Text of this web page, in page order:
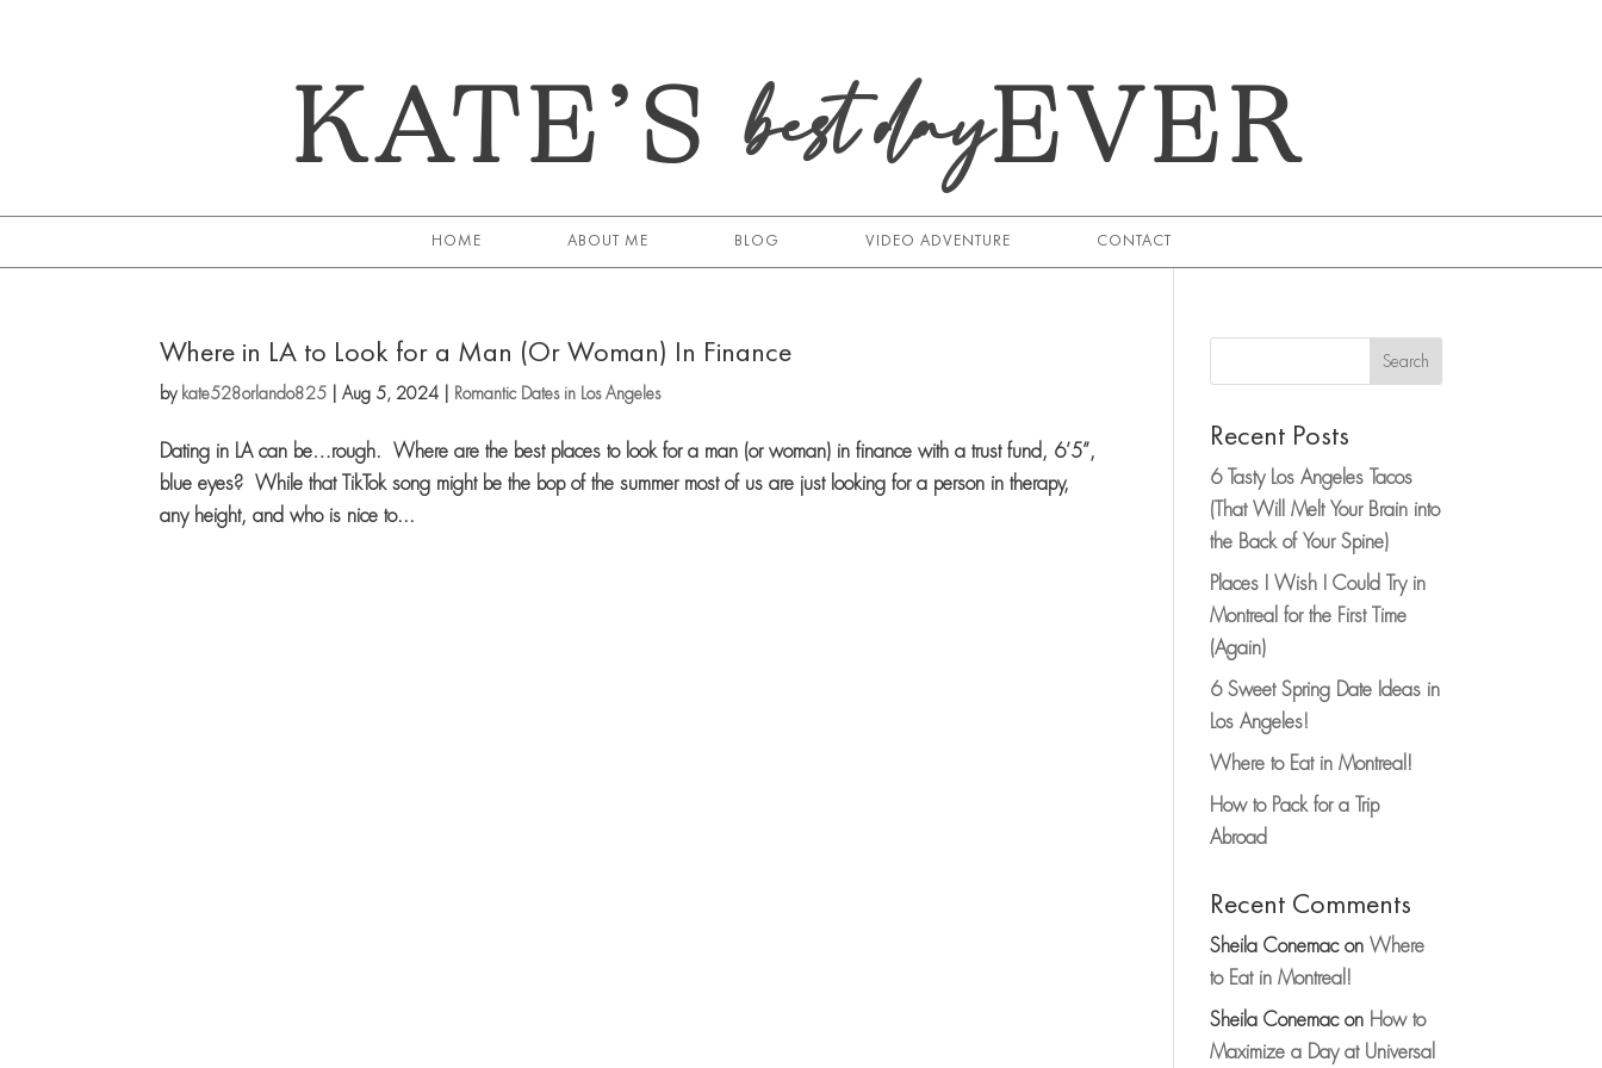
KATE’Sbest dayEVER
HOME ABOUT ME BLOG VIDEO ADVENTURE CONTACT
Where in LA to Look for a Man (Or Woman) In Finance
by kate528orlando825 |Aug 5, 2024 Romantic Dates in Los Angeles
Dating in LA can be…rough. Where are the best places to look for a man (or woman) in finance with a trust fund, 6’5”,
blue eyes? While that TikTok song might be the bop of the summer most of us are just looking for a person in therapy,
any height, and who is nice to...
Search
Recent Posts
6 Tasty Los Angeles Tacos
(That Will Melt Your Brain into
the Back of Your Spine)
Places I Wish I Could Try in
Montreal for the First Time
(Again)
6 Sweet Spring Date Ideas in
Los Angeles!
Where to Eat in Montreal!
How to Pack for a Trip
Abroad
Recent Comments
Sheila ConemaconWhere
to Eat in Montreal!
Sheila Conemacon How to
Maximize a Day at Universal